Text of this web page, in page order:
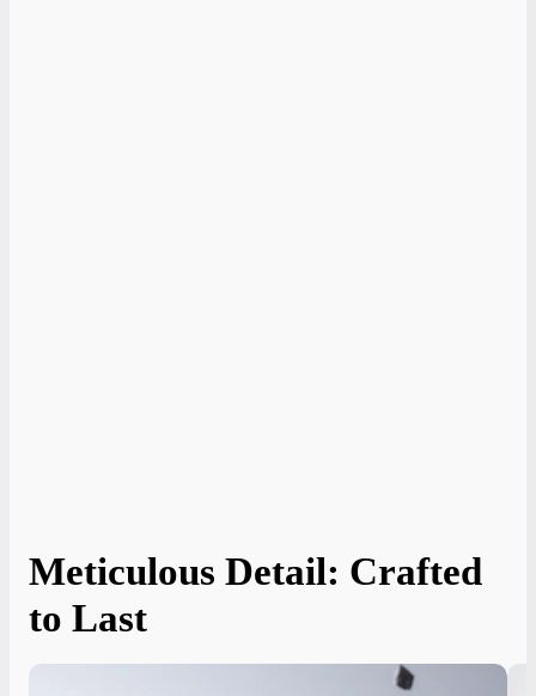
Meticulous Detail: Crafted
to Last